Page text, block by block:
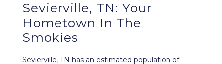
Sevierville, TN: Your
Hometown In The
Smokies
Sevierville, TN has an estimated population of